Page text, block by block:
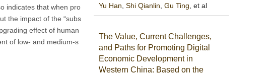
indicates that when pro
the impact of the “subs
effect of human
of low- and medium-s
Yu Han Shi Qianlin Gu Ting , et al
The Value, Current Challenges,
and Paths for Promoting Digital
Economic Development in
Western China: Based on the